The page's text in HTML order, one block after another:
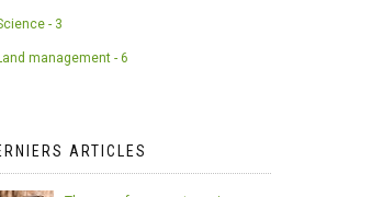
- 3
management - 6
ARTICLES